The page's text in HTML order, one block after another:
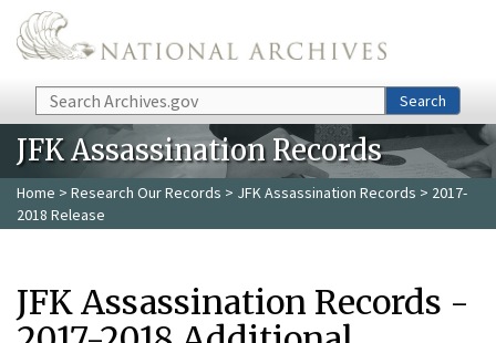
Skip to main content
Search Search
JFK Assassination Records
Home > Research Our Records > JFK Assassination Records > 2017-
2018 Release
JFK Assassination Records -